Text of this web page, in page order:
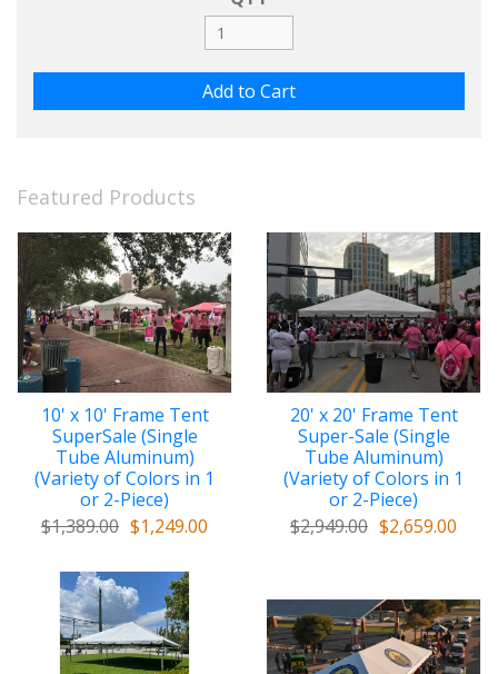
Featured Products
10' x 10' Frame Tent
SuperSale (Single
Tube Aluminum)
(Variety of Colors in 1
or 2-Piece)
$1,389.00 $1,249.00
20' x 20' Frame Tent
Super-Sale (Single
Tube Aluminum)
(Variety of Colors in 1
or 2-Piece)
$2,949.00 $2,659.00